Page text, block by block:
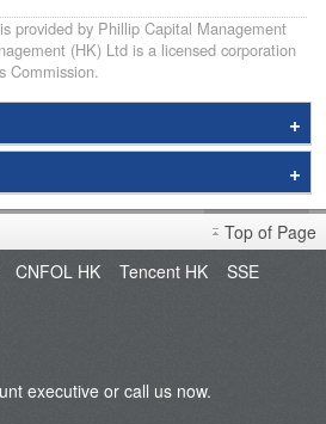
provided by Phillip Capital Management
(HK) Ltd is a licensed corporation
Commission.
Top of Page
CNFOL HK Tencent HK
SSE
executive or call us now.